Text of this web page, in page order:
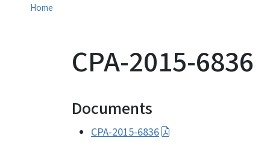
Home
CPA-2015-6836
Documents
CPA-2015-6836